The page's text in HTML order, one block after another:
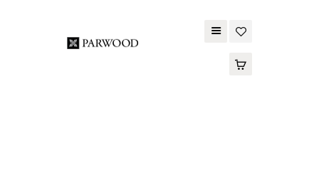
PARWOOD